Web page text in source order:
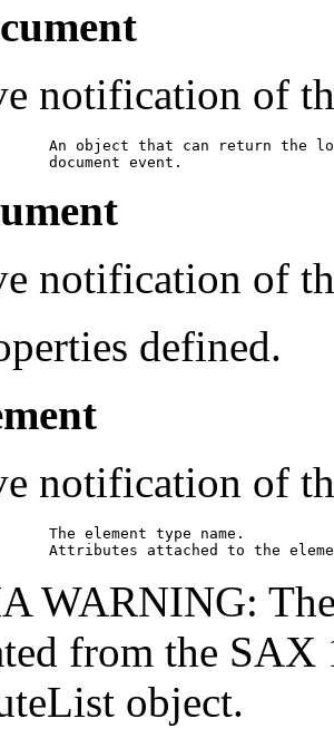
notification of
An object that can return the
document event.
notification of
defined.
notification of
The element type name.
Attributes attached to the
WARNING:
from the
object.